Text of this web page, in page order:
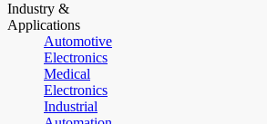
Industry &
Applications
Automotive
Electronics
Medical
Electronics
Industrial